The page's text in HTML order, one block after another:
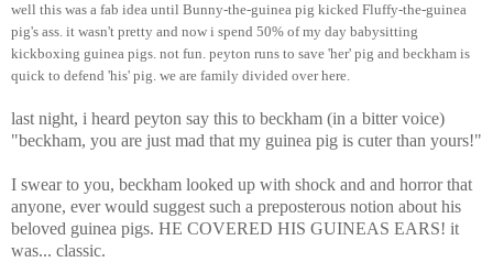
well this was a fab idea until Bunny-the-guinea pig kicked Fluffy-the-guinea
pig's ass. it wasn't pretty and now i spend 50% of my day babysitting
kickboxing guinea pigs. not fun. peyton runs to save 'her' pig and beckham is
quick to defend 'his' pig. we are family divided over here.
last night, i heard peyton say this to beckham (in a bitter voice)
"beckham, you are just mad that my guinea pig is cuter than yours!"
I swear to you, beckham looked up with shock and and horror that
anyone, ever would suggest such a preposterous notion about his
beloved guinea pigs. HE COVERED HIS GUINEAS EARS! it
was... classic.